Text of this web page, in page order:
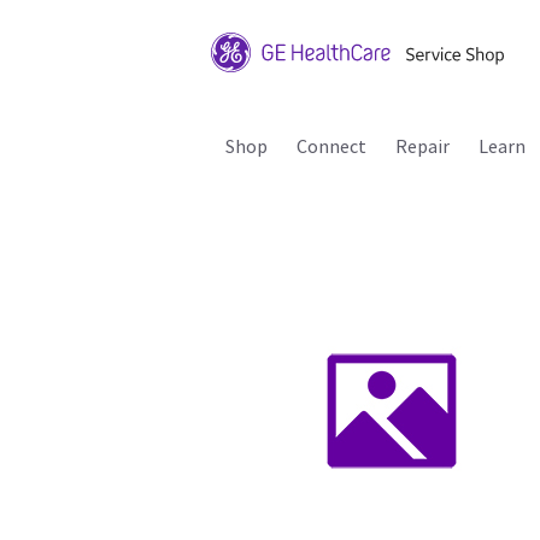
Shop Connect Repair Learn